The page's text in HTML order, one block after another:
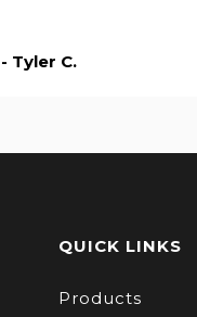
- Tyler C.
QUICK LINKS
Products